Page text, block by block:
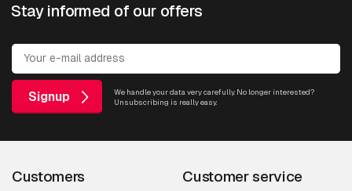
Stay informed of our offers
Signup
We handle your data very carefully. No longer interested?
Unsubscribing is really easy.
Customers Customer service